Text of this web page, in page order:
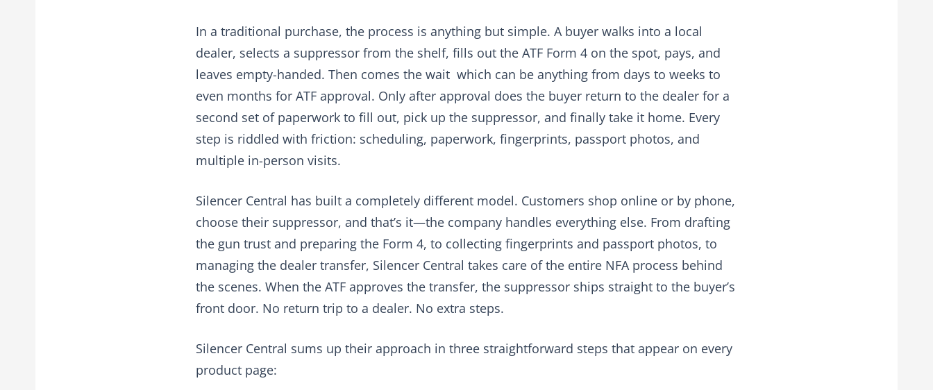
In a traditional purchase, the process is anything but simple. A buyer walks into a local
dealer, selects a suppressor from the shelf, fills out the ATF Form 4 on the spot, pays, and
leaves empty-handed. Then comes the wait which can be anything from days to weeks to
even months for ATF approval. Only after approval does the buyer return to the dealer for a
second set of paperwork to fill out, pick up the suppressor, and finally take it home. Every
step is riddled with friction: scheduling, paperwork, fingerprints, passport photos, and
multiple in-person visits.
Silencer Central has built a completely different model. Customers shop online or by phone,
choose their suppressor, and that’s it—the company handles everything else. From drafting
the gun trust and preparing the Form 4, to collecting fingerprints and passport photos, to
managing the dealer transfer, Silencer Central takes care of the entire NFA process behind
the scenes. When the ATF approves the transfer, the suppressor ships straight to the buyer’s
front door. No return trip to a dealer. No extra steps.
Silencer Central sums up their approach in three straightforward steps that appear on every
product page: